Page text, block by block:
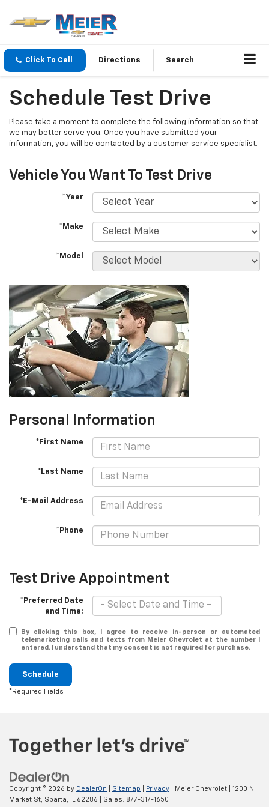
Click To Call Directions Search
Schedule Test Drive
Please take a moment to complete the following information so that
we may better serve you. Once you have submitted your
information, you will be contacted by a customer service specialist.
Vehicle You Want To Test Drive
*Year
*Make
*Model
Personal Information
*First Name
*Last Name
*E-Mail Address
*Phone
Test Drive Appointment
*Preferred Date
and Time:
By clicking this box, I agree to receive in-person or automated
telemarketing calls and texts from Meier Chevrolet at the number I
entered. I understand that my consent is not required for purchase.
Schedule
*Required Fields
Copyright © 2026 by DealerOn Sitemap Privacy | Meier Chevrolet
1200 N
Market St, Sparta, IL62286 | Sales: 877-317-1650